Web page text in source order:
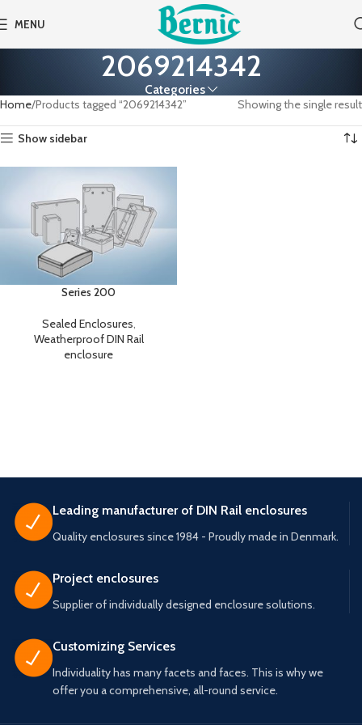
MENU
2069214342
Categories
Home Products tagged “2069214342” Showing the single result
Show sidebar
Series 200
Sealed Enclosures,
Weatherproof DIN Rail
enclosure
Leading manufacturer of DIN Rail enclosures
Quality enclosures since 1984 - Proudly made in Denmark.
Project enclosures
Supplier of individually designed enclosure solutions.
Customizing Services
Individuality has many facets and faces. This is why we
offer you a comprehensive, all-round service.